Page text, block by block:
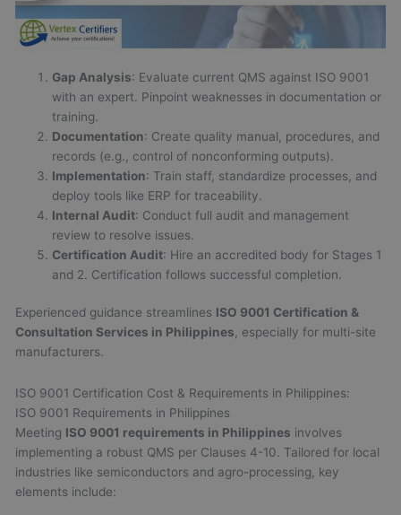
Gap Analysis: Evaluate current QMS against ISO 9001
with an expert. Pinpoint weaknesses in documentation or
training.
Documentation: Create quality manual, procedures, and
records (e.g., control of nonconforming outputs).
Implementation: Train staff, standardize processes, and
deploy tools like ERP for traceability.
Internal Audit: Conduct full audit and management
review to resolve issues.
Certification Audit: Hire an accredited body for Stages 1
and 2. Certification follows successful completion.
Experienced guidance streamlines ISO 9001 Certification &
Consultation Services in Philippines, especially for multi-site
manufacturers.
ISO 9001 Certification Cost & Requirements in Philippines:
ISO 9001 Requirements in Philippines
Meeting ISO 9001 requirements in Philippines involves
implementing a robust QMS per Clauses 4-10. Tailored for local
industries like semiconductors and agro-processing, key
elements include: